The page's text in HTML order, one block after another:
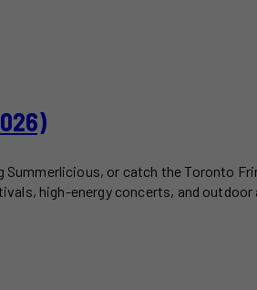
or catch the Toronto
high-energy concerts, and